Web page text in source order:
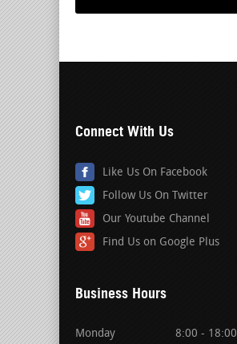
Connect With Us
Like Us On Facebook
Follow Us On Twitter
Our Youtube Channel
Find Us on Google Plus
Business Hours
Monday 8:00 - 18:00